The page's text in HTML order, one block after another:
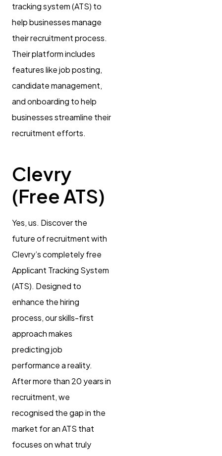
tracking system (ATS) to
help businesses manage
their recruitment process.
Their platform includes
features like job posting,
candidate management,
and onboarding to help
businesses streamline their
recruitment efforts.
Clevry
(Free ATS)
Yes, us. Discover the
future of recruitment with
Clevry’s completely free
Applicant Tracking System
(ATS). Designed to
enhance the hiring
process, our skills-first
approach makes
predicting job
performance a reality.
After more than 20 years in
recruitment, we
recognised the gap in the
market for an ATS that
focuses on what truly